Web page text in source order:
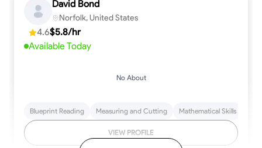
David Bond
Norfolk, United States
4.6$5.8/hr
Available Today
No About
Blueprint Reading Measuring and Cutting Mathematical Skills
VIEW PROFILE